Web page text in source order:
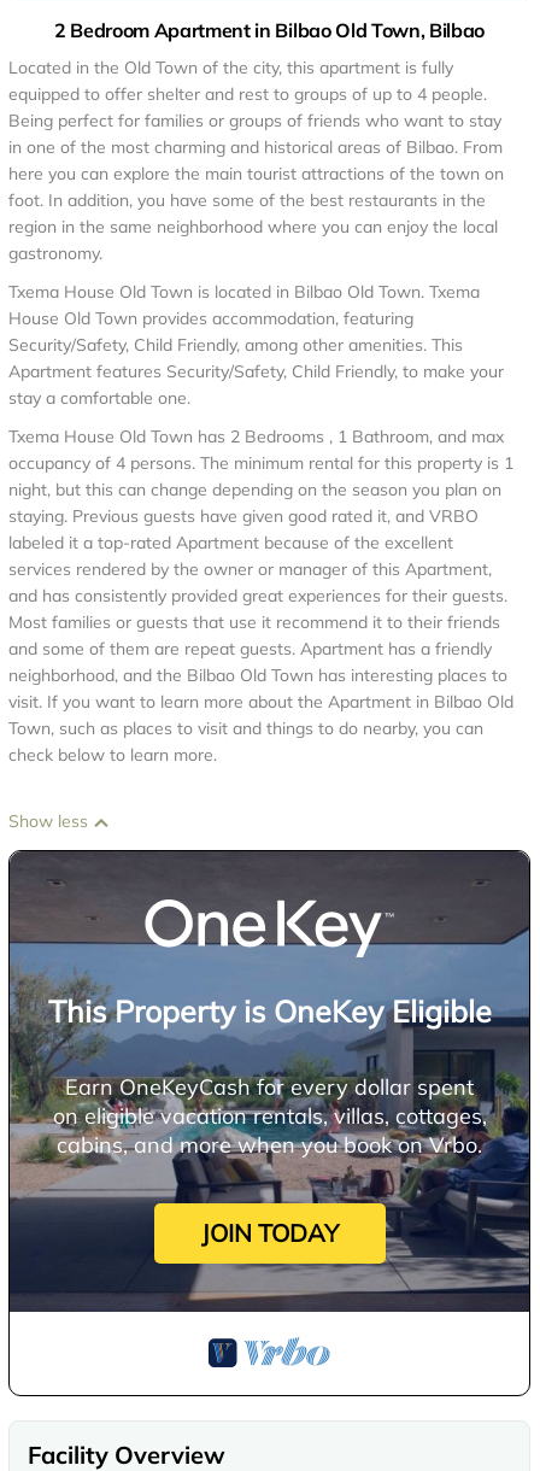
2 Bedroom Apartment in Bilbao Old Town, Bilbao
Located in the Old Town of the city, this apartment is fully
equipped to offer shelter and rest to groups of up to 4 people.
Being perfect for families or groups of friends who want to stay
in one of the most charming and historical areas of Bilbao. From
here you can explore the main tourist attractions of the town on
foot. In addition, you have some of the best restaurants in the
region in the same neighborhood where you can enjoy the local
gastronomy.
Txema House Old Town is located in Bilbao Old Town. Txema
House Old Town provides accommodation, featuring
Security/Safety, Child Friendly, among other amenities. This
Apartment features Security/Safety, Child Friendly, to make your
stay a comfortable one.
Txema House Old Town has 2 Bedrooms , 1 Bathroom, and max
occupancy of 4 persons. The minimum rental for this property is 1
night, but this can change depending on the season you plan on
staying. Previous guests have given good rated it, and VRBO
labeled it a top-rated Apartment because of the excellent
services rendered by the owner or manager of this Apartment,
and has consistently provided great experiences for their guests.
Most families or guests that use it recommend it to their friends
and some of them are repeat guests. Apartment has a friendly
neighborhood, and the Bilbao Old Town has interesting places to
visit. If you want to learn more about the Apartment in Bilbao Old
Town, such as places to visit and things to do nearby, you can
check below to learn more.
Show less
This Property is OneKey Eligible
Earn OneKeyCash for every dollar spent
on eligible vacation rentals, villas, cottages,
cabins, and more when you book on Vrbo.
JOIN TODAY
Facility Overview